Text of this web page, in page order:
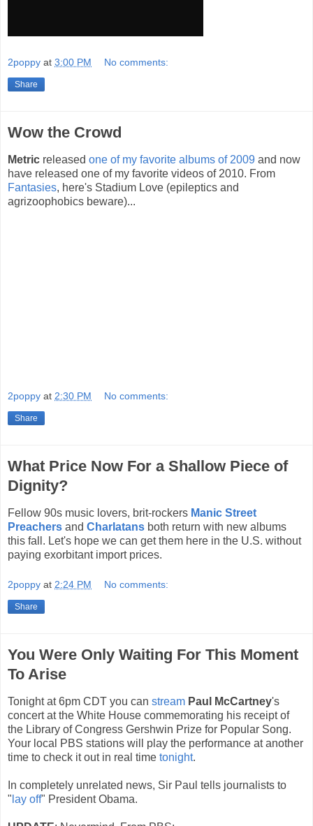
2poppy at 3:00 PM No comments:
Share
Wow the Crowd
Metric released one of my favorite albums of 2009 and now
have released one of my favorite videos of 2010. From
Fantasies, here's Stadium Love (epileptics and
agrizoophobics beware)...
2poppy at 2:30 PM No comments:
Share
What Price Now For a Shallow Piece of
Dignity?
Fellow 90s music lovers, brit-rockers Manic Street
Preachers and Charlatans both return with new albums
this fall. Let's hope we can get them here in the U.S. without
paying exorbitant import prices.
2poppy at 2:24 PM No comments:
Share
You Were Only Waiting For This Moment
To Arise
Tonight at 6pm CDT you can stream Paul McCartney's
concert at the White House commemorating his receipt of
the Library of Congress Gershwin Prize for Popular Song.
Your local PBS stations will play the performance at another
time to check it out in real time tonight.
In completely unrelated news, Sir Paul tells journalists to
" lay off" President Obama.